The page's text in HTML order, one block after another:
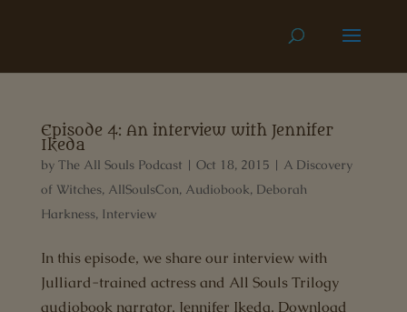
Episode 4: An interview with Jennifer
Ikeda
by The All Souls Podcast | Oct 18, 2015 | A Discovery
of Witches, AllSoulsCon, Audiobook, Deborah
Harkness, Interview
In this episode, we share our interview with
Julliard-trained actress and All Souls Trilogy
audiobook narrator, Jennifer Ikeda. Download